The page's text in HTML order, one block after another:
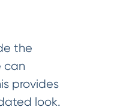
the
can
provides
look.